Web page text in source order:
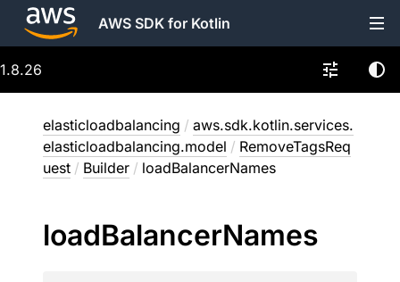
AWS SDK for Kotlin
1.8.26
elasticloadbalancing / aws.sdk.kotlin.services.
elasticloadbalancing.model / RemoveTagsReq
uest / Builder / loadBalancerNames
loadBalancerNames